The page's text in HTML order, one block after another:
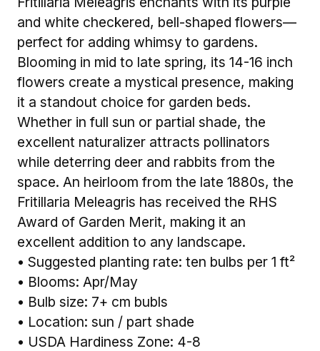
and white checkered, bell-shaped flowers—
perfect for adding whimsy to gardens.
Blooming in mid to late spring, its 14-16 inch
flowers create a mystical presence, making
it a standout choice for garden beds.
Whether in full sun or partial shade, the
excellent naturalizer attracts pollinators
while deterring deer and rabbits from the
space. An heirloom from the late 1880s, the
Fritillaria Meleagris has received the RHS
Award of Garden Merit, making it an
excellent addition to any landscape.
• Suggested planting rate: ten bulbs per 1 ft²
• Blooms: Apr/May
• Bulb size: 7+ cm bubls
• Location: sun / part shade
• USDA Hardiness Zone: 4-8